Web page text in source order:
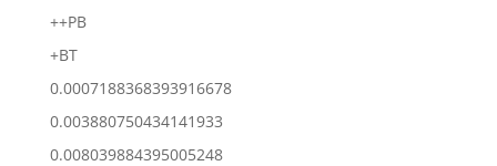
++PB
+BT
0.0007188368393916678
0.003880750434141933
0.008039884395005248